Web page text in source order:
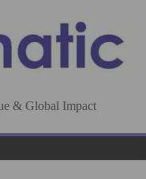
& Global Impact